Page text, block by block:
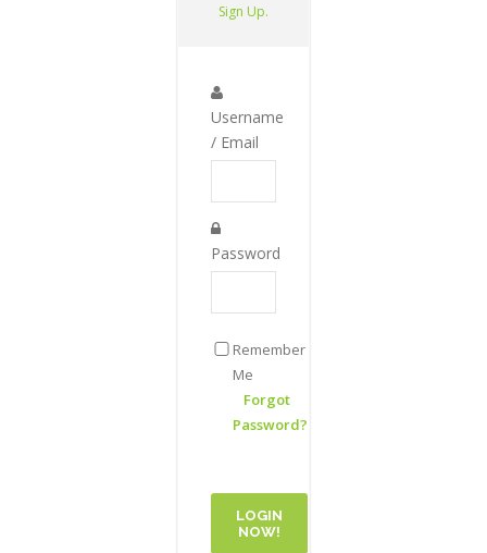
Sign Up.
Username
/ Email
Password
Remember
Me
Forgot
Password?
LOGIN
NOW!